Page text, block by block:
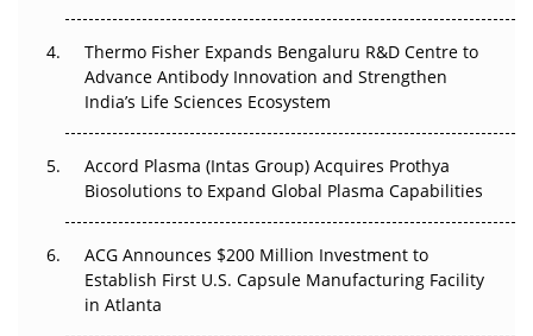
Can APAC Biomanufacturing Decarbonise Without
Pricing Itself Out?
Thermo Fisher Expands Bengaluru R&D Centre to
Advance Antibody Innovation and Strengthen
India’s Life Sciences Ecosystem
Accord Plasma (Intas Group) Acquires Prothya
Biosolutions to Expand Global Plasma Capabilities
ACG Announces $200 Million Investment to
Establish First U.S. Capsule Manufacturing Facility
in Atlanta